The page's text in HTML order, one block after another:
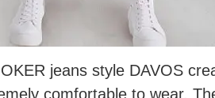
jeans style DAVOS
comfortable to wear.